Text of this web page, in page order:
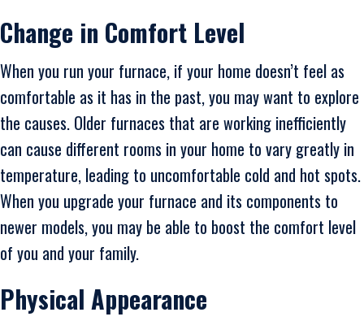
Change in Comfort Level
When you run your furnace, if your home doesn’t feel as
comfortable as it has in the past, you may want to explore
the causes. Older furnaces that are working inefficiently
can cause different rooms in your home to vary greatly in
temperature, leading to uncomfortable cold and hot spots.
When you upgrade your furnace and its components to
newer models, you may be able to boost the comfort level
of you and your family.
Physical Appearance